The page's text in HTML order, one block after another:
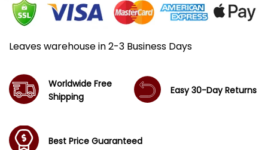
Leaves warehouse in 2-3 Business Days
Worldwide Free
Shipping
Easy 30-Day Returns
Best Price Guaranteed